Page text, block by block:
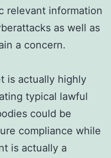
relevant information
as well as
a concern.
is actually highly
typical lawful
could be
compliance while
is actually a